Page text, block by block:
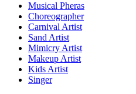
Musical Pheras
Choreographer
Carnival Artist
Sand Artist
Mimicry Artist
Makeup Artist
Kids Artist
Singer